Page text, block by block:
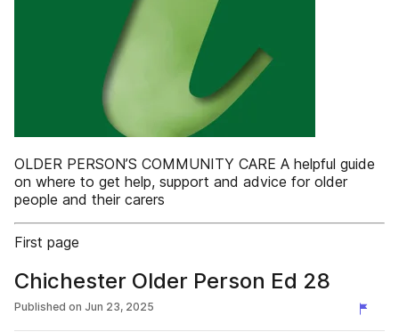
OLDER PERSON’S COMMUNITY CARE A helpful guide
on where to get help, support and advice for older
people and their carers
First page
Chichester Older Person Ed 28
Published on Jun 23, 2025